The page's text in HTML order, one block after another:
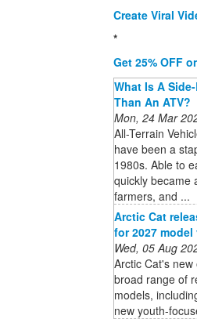
Create Viral
*
Get 25% OFF
What Is A
Than An ATV?
Mon, 24 Mar
All-Terrain
have been a
1980s. Able to
quickly became
farmers, and ...
Arctic Cat
for 2027 model
Wed, 05 Aug
Arctic Cat's
broad range of
models,
new youth-